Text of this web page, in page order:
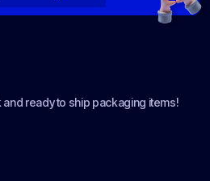
ready to ship packaging items!